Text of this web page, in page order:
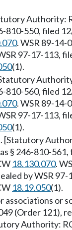
Authority:
810-550, filed
. WSR 89-14-
97-17-113,
(1).
810-560, filed
. WSR 89-14-
97-17-113,
(1).
[Statutory
§ 246-810-
18.130.070.
by WSR
18.19.050(1).
associations or
(Order 121),
Authority: